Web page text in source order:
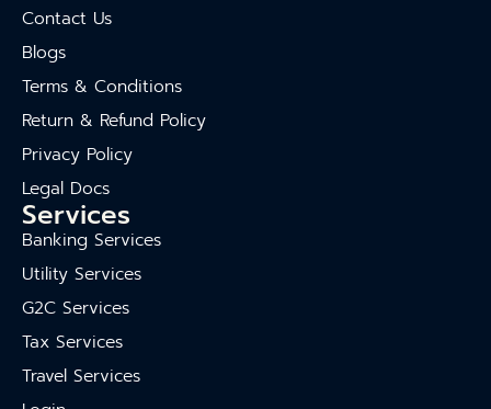
Contact Us
Blogs
Terms & Conditions
Return & Refund Policy
Privacy Policy
Legal Docs
Services
Banking Services
Utility Services
G2C Services
Tax Services
Travel Services